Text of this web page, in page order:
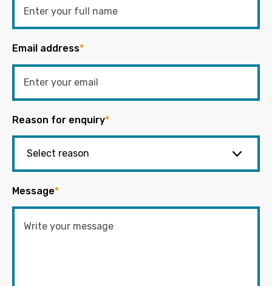
Email address*
Reason for enquiry*
Message*